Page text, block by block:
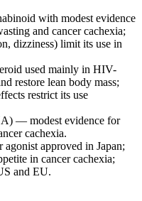
with modest evidence
and cancer cachexia;
dizziness) limit its use in
used mainly in HIV-
restore lean body mass;
restrict its use
— modest evidence for
cachexia.
approved in Japan;
in cancer cachexia;
and EU.